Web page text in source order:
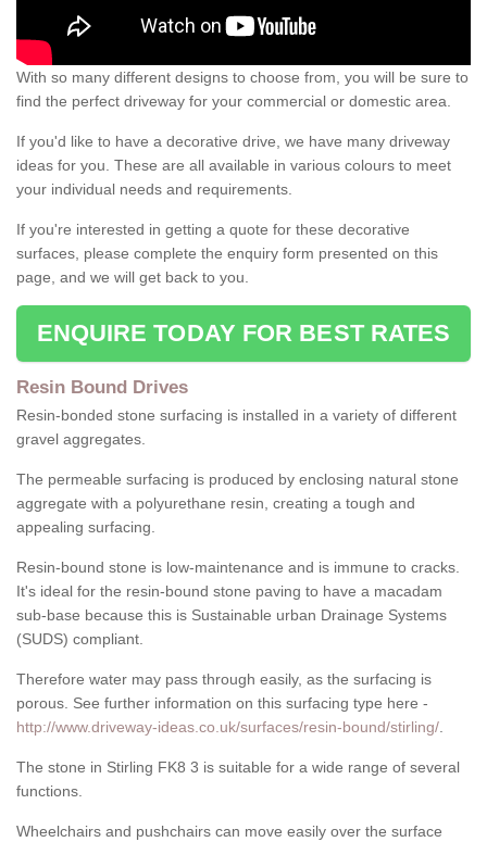
With so many different designs to choose from, you will be sure to
find the perfect driveway for your commercial or domestic area.
If you'd like to have a decorative drive, we have many driveway
ideas for you. These are all available in various colours to meet
your individual needs and requirements.
If you're interested in getting a quote for these decorative
surfaces, please complete the enquiry form presented on this
page, and we will get back to you.
ENQUIRE TODAY FOR BEST RATES
Resin Bound Drives
Resin-bonded stone surfacing is installed in a variety of different
gravel aggregates.
The permeable surfacing is produced by enclosing natural stone
aggregate with a polyurethane resin, creating a tough and
appealing surfacing.
Resin-bound stone is low-maintenance and is immune to cracks.
It's ideal for the resin-bound stone paving to have a macadam
sub-base because this is Sustainable urban Drainage Systems
(SUDS) compliant.
Therefore water may pass through easily, as the surfacing is
porous. See further information on this surfacing type here -
http://www.driveway-ideas.co.uk/surfaces/resin-bound/stirling/
The stone in Stirling FK8 3 is suitable for a wide range of several
functions.
Wheelchairs and pushchairs can move easily over the surface